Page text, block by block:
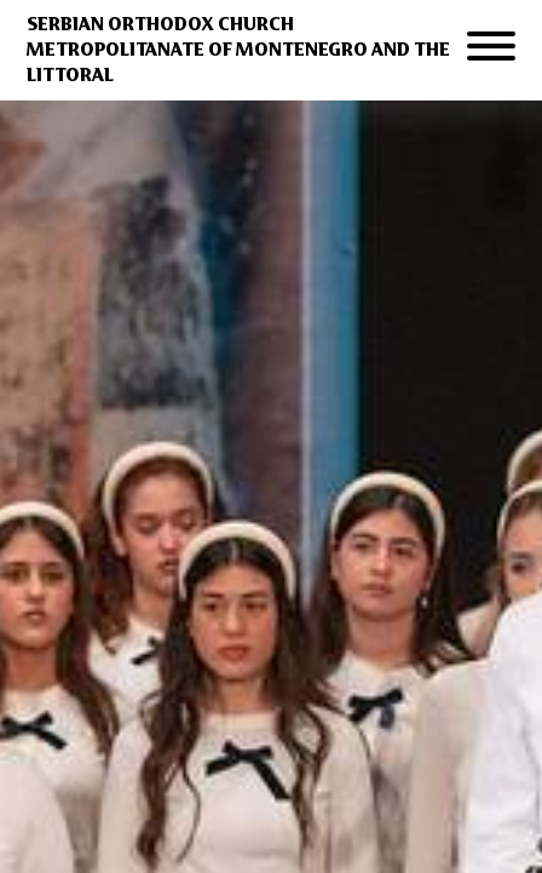
SERBIAN ORTHODOX CHURCH
METROPOLITANATE OF MONTENEGRO AND THE
LITTORAL